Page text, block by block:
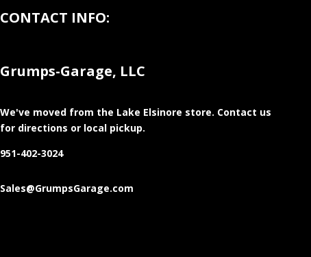
CONTACT INFO:
Grumps-Garage, LLC
We've moved from the Lake Elsinore store. Contact us
for directions or local pickup.
951-402-3024
Sales@GrumpsGarage.com